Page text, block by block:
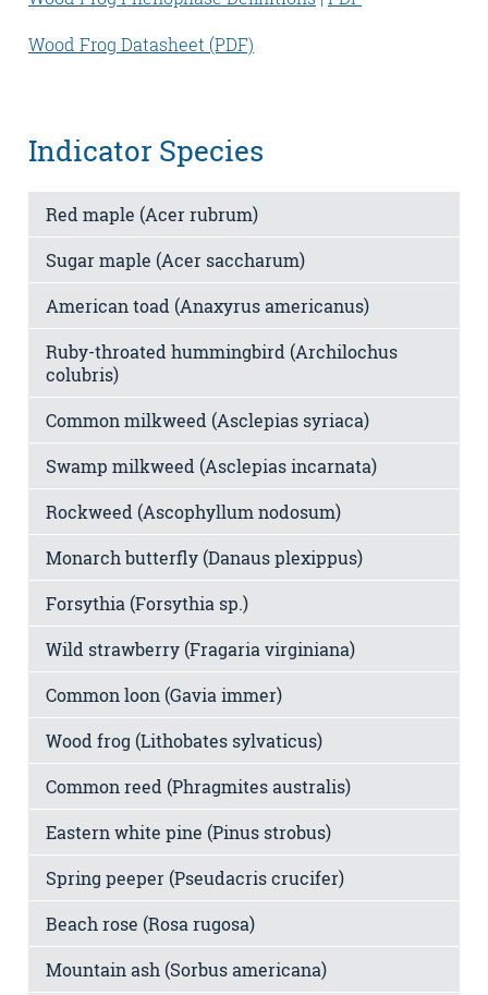
Wood Frog Datasheet (PDF)
Indicator Species
Red maple (Acer rubrum)
Sugar maple (Acer saccharum)
American toad (Anaxyrus americanus)
Ruby-throated hummingbird (Archilochus
colubris)
Common milkweed (Asclepias syriaca)
Swamp milkweed (Asclepias incarnata)
Rockweed (Ascophyllum nodosum)
Monarch butterfly (Danaus plexippus)
Forsythia (Forsythia sp.)
Wild strawberry (Fragaria virginiana)
Common loon (Gavia immer)
Wood frog (Lithobates sylvaticus)
Common reed (Phragmites australis)
Eastern white pine (Pinus strobus)
Spring peeper (Pseudacris crucifer)
Beach rose (Rosa rugosa)
Mountain ash (Sorbus americana)